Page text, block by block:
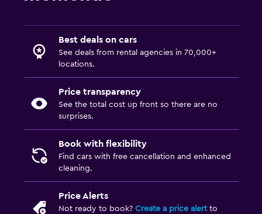
Best deals on cars
See deals from rental agencies in 70,000+
locations.
Price transparency
See the total cost up front so there are no
surprises.
Book with flexibility
Find cars with free cancellation and enhanced
cleaning.
Price Alerts
Not ready to book? Create a price alertto